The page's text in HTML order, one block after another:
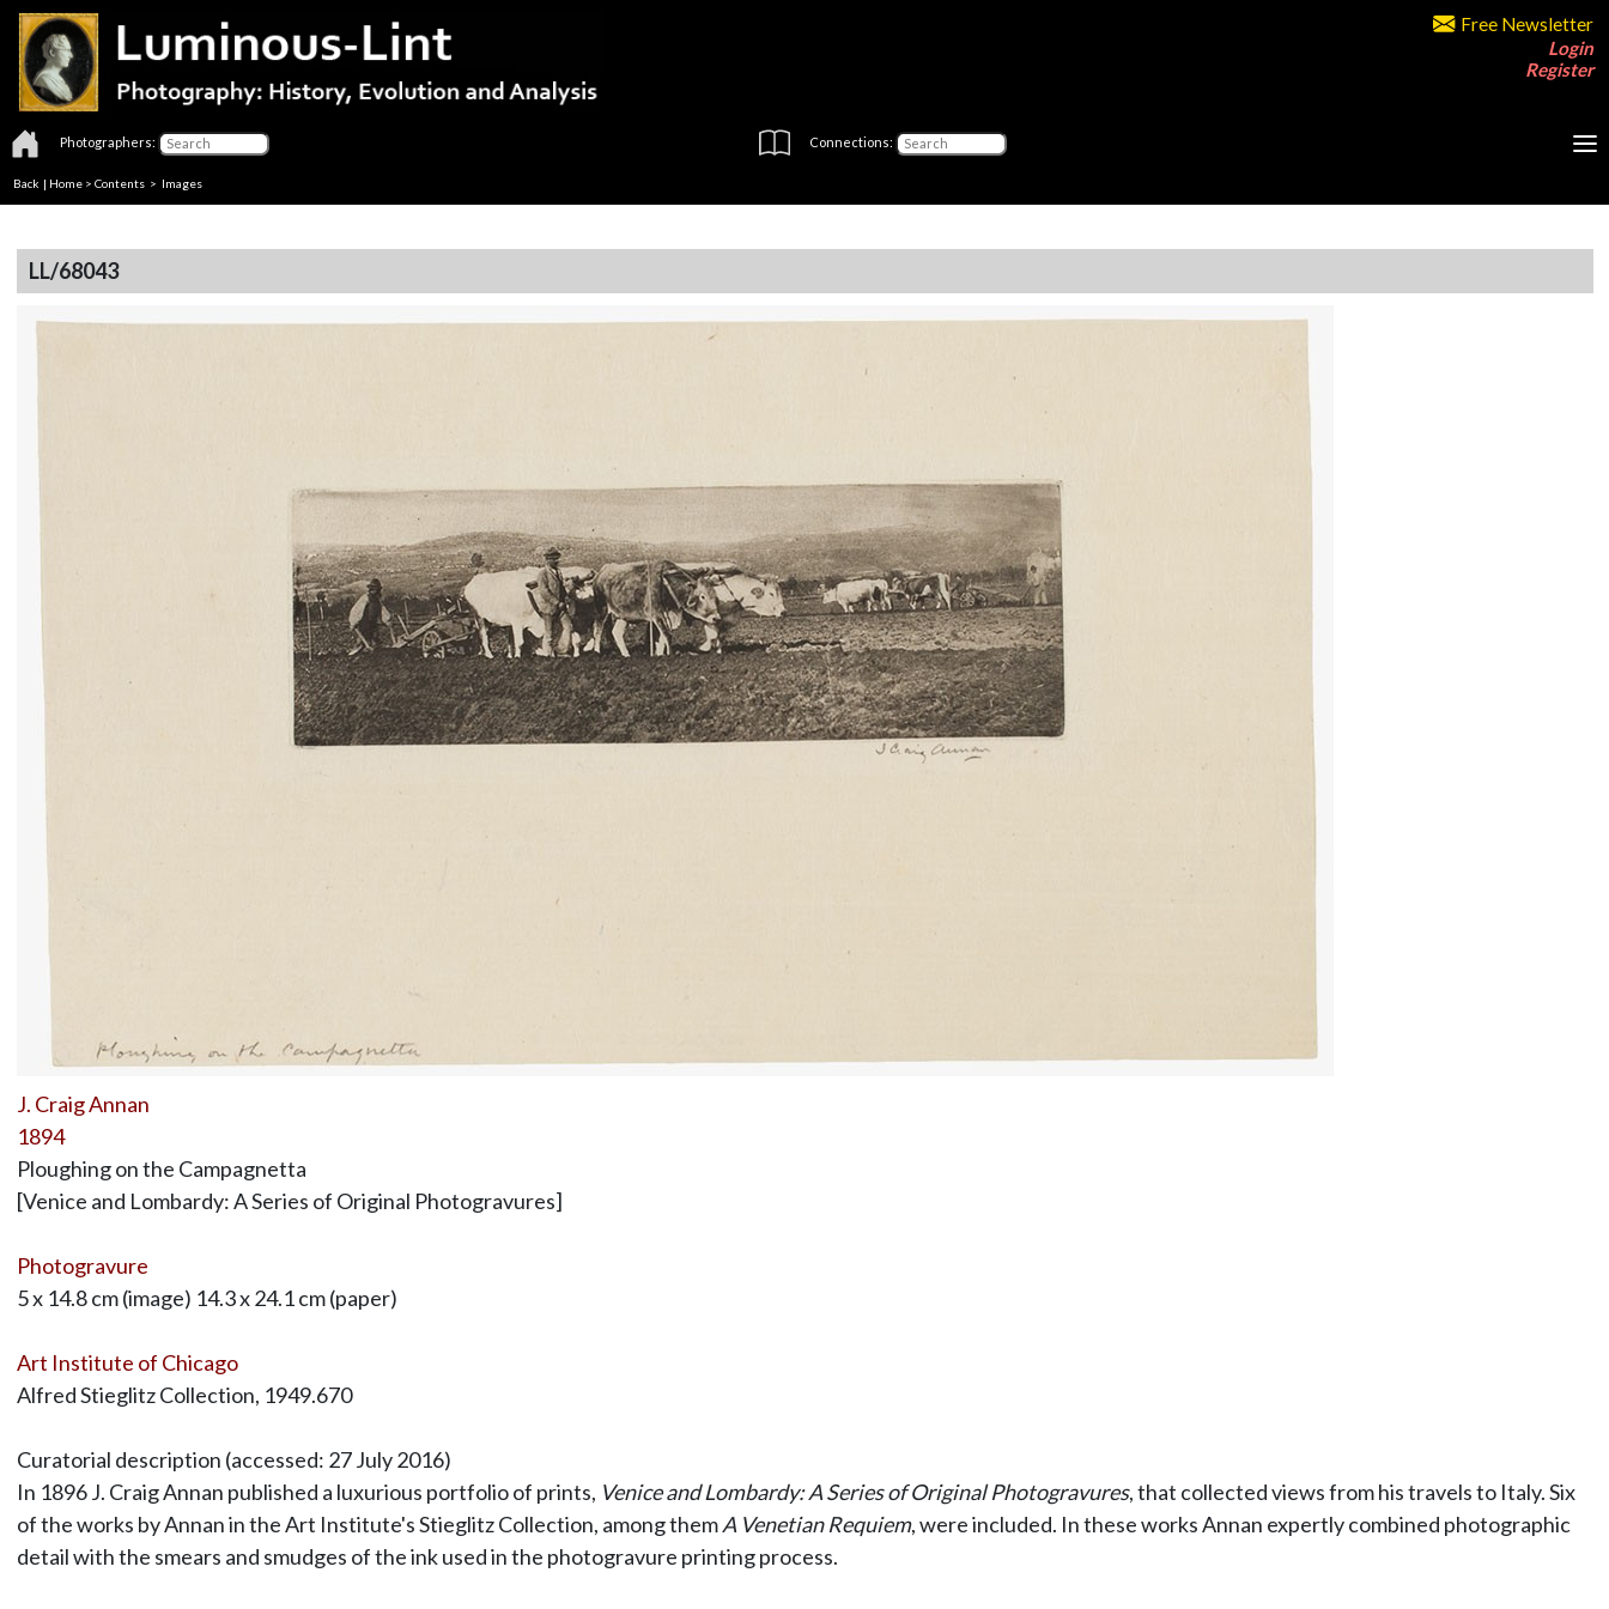
Free Newsletter
Login
Register
Photographers: Connections:
Back | Home > Contents > Images
LL/68043
J. Craig Annan
1894
Ploughing on the Campagnetta
[Venice and Lombardy: A Series of Original Photogravures]
Photogravure
5 x 14.8 cm (image) 14.3 x 24.1 cm (paper)
Art Institute of Chicago
Alfred Stieglitz Collection, 1949.670
Curatorial description (accessed: 27 July 2016)
In 1896 J. Craig Annan published a luxurious portfolio of prints, Venice and Lombardy: A Series of Original Photogravures, that collected views from his travels to Italy. Six
of the works by Annan in the Art Institute's Stieglitz Collection, among themA Venetian Requiem, were included. In these works Annan expertly combined photographic
detail with the smears and smudges of the ink used in the photogravure printing process.